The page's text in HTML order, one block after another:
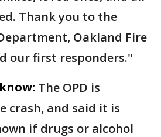
Thank you to the
Oakland Fire
our first responders."
The OPD is
crash, and said it is
if drugs or alcohol